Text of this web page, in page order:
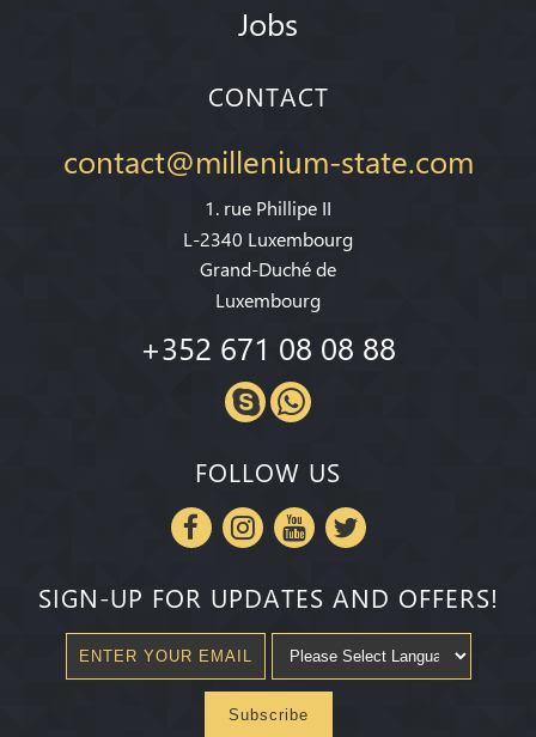
Jobs
CONTACT
contact@millenium-state.com
1. rue Phillipe II
L-2340 Luxembourg
Grand-Duché de
Luxembourg
+352 671 08 08 88
FOLLOW US
SIGN-UP FOR UPDATES AND OFFERS!
Subscribe